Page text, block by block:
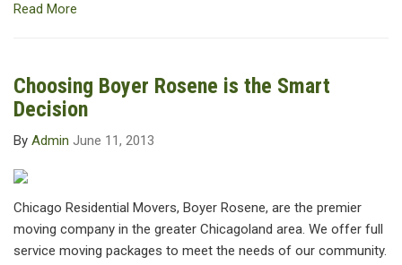
Read More
Choosing Boyer Rosene is the Smart
Decision
By Admin June 11, 2013
Chicago Residential Movers, Boyer Rosene, are the premier
moving company in the greater Chicagoland area. We offer full
service moving packages to meet the needs of our community.